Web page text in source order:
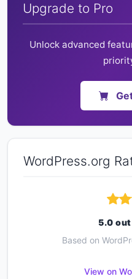
Upgrade to Pro
Unlock advanced
WordPress.org
5.0
Based on
View on